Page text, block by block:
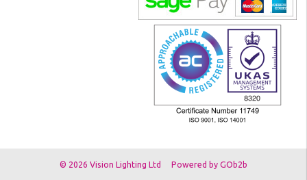
© 2026 Vision Lighting Ltd Powered by GOb2b